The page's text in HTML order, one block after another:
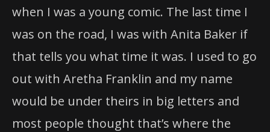
when I was a young comic. The last time I
was on the road, I was with Anita Baker if
that tells you what time it was. I used to go
out with Aretha Franklin and my name
would be under theirs in big letters and
most people thought that’s where the